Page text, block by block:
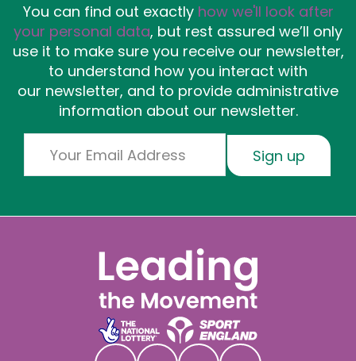
You can find out exactly how we'll look after
your personal data, but rest assured we’ll only
use it to make sure you receive our newsletter,
to understand how you interact with
our newsletter, and to provide administrative
information about our newsletter.
Sign up